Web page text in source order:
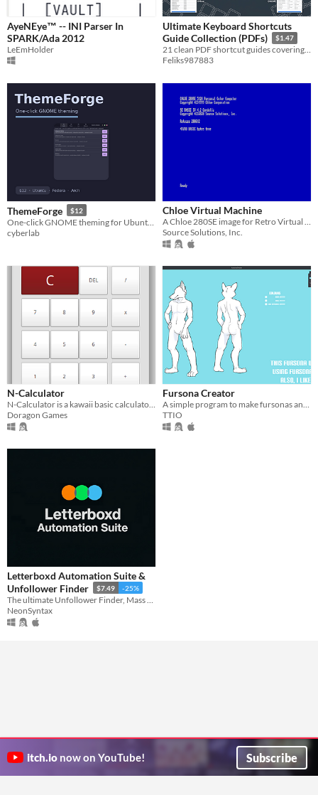
AyeNEye™ -- INI Parser In
SPARK/Ada 2012
LeEmHolder
Ultimate Keyboard Shortcuts
Guide Collection (PDFs)
$1.47
21 clean PDF shortcut guides covering Operating Systems, IDEs, and Office Suites for faster workflows.
Feliks987883
ThemeForge $12
cyberlab
Chloe Virtual Machine
A Chloe 280SE image for Retro Virtual Machine 2
Source Solutions, Inc.
N-Calculator
N-Calculator is a kawaii basic calculator <3
Doragon Games
Fursona Creator
A simple program to make fursonas and ref sheets
TTIO
Letterboxd Automation Suite &
Unfollower Finder
$7.49 -25%
NeonSyntax
itch.io now on YouTube! Subscribe